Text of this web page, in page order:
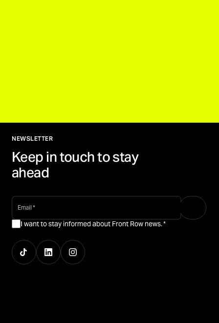
NEWSLETTER
Keep in touch to stay
ahead
email *
I want to stay informed about Front Row news.*